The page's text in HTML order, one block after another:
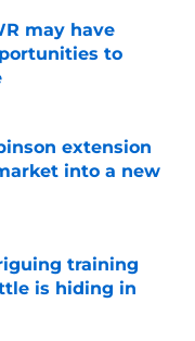
may have
to
extension
into a new
training
is hiding in